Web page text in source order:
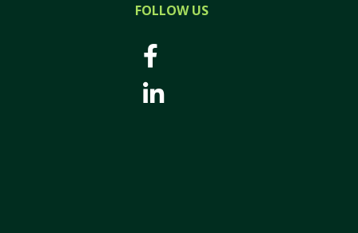
FOLLOW US